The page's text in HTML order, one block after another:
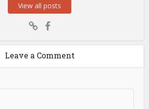
View all posts
Leave a Comment